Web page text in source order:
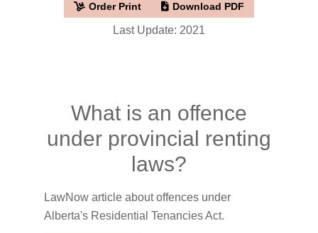
Order Print Download PDF
Last Update: 2021
What is an offence
under provincial renting
laws?
LawNow article about offences under
Alberta's Residential Tenancies Act.